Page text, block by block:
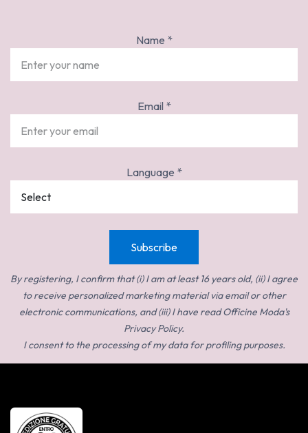
Name *
Email *
Language *
By registering, I confirm that (i) I am at least 16 years old, (ii) I agree
to receive personalized marketing material via email or other
electronic communications, and (iii) I have read Officine Moda's
Privacy Policy.
I consent to the processing of my data for profiling purposes.